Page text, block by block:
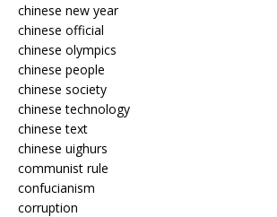
chinese new year
chinese official
chinese olympics
chinese people
chinese society
chinese technology
chinese text
chinese uighurs
communist rule
confucianism
corruption